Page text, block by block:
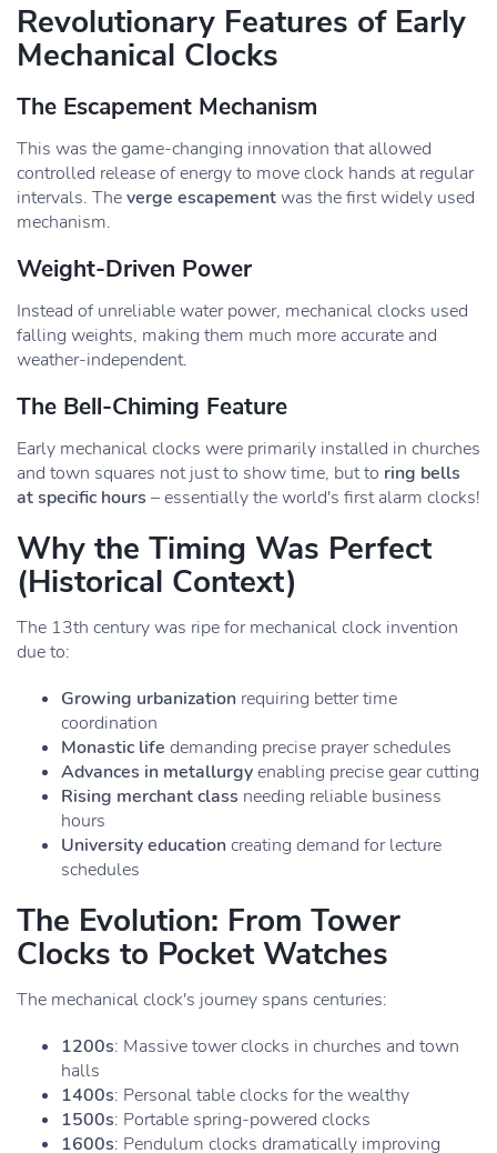
Revolutionary Features of Early
Mechanical Clocks
The Escapement Mechanism
This was the game-changing innovation that allowed
controlled release of energy to move clock hands at regular
intervals. Theverge escapementwas the first widely used
mechanism.
Weight-Driven Power
Instead of unreliable water power, mechanical clocks used
falling weights, making them much more accurate and
weather-independent.
The Bell-Chiming Feature
Early mechanical clocks were primarily installed in churches
and town squares not just to show time, but to ring bells
at specific hours – essentially the world's first alarm clocks!
Why the Timing Was Perfect
(Historical Context)
The 13th century was ripe for mechanical clock invention
due to:
Growing urbanization requiring better time
coordination
Monastic life demanding precise prayer schedules
Advances in metallurgyenabling precise gear cutting
Rising merchant class needing reliable business
hours
University educationcreating demand for lecture
schedules
The Evolution: From Tower
Clocks to Pocket Watches
The mechanical clock's journey spans centuries:
1200s: Massive tower clocks in churches and town
halls
1400s: Personal table clocks for the wealthy
1500s: Portable spring-powered clocks
1600s: Pendulum clocks dramatically improving